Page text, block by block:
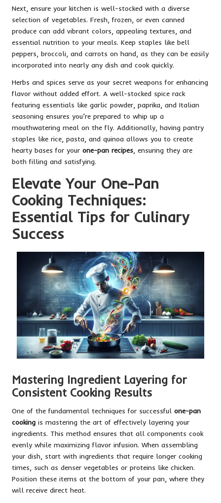
Next, ensure your kitchen is well-stocked with a diverse
selection of vegetables. Fresh, frozen, or even canned
produce can add vibrant colors, appealing textures, and
essential nutrition to your meals. Keep staples like bell
peppers, broccoli, and carrots on hand, as they can be easily
incorporated into nearly any dish and cook quickly.
Herbs and spices serve as your secret weapons for enhancing
flavor without added effort. A well-stocked spice rack
featuring essentials like garlic powder, paprika, and Italian
seasoning ensures you’re prepared to whip up a
mouthwatering meal on the fly. Additionally, having pantry
staples like rice, pasta, and quinoa allows you to create
hearty bases for your one-pan recipes , ensuring they are
both filling and satisfying.
Elevate Your One-Pan
Cooking Techniques:
Essential Tips for Culinary
Success
Mastering Ingredient Layering for
Consistent Cooking Results
One of the fundamental techniques for successful one-pan
cooking is mastering the art of effectively layering your
ingredients. This method ensures that all components cook
evenly while maximizing flavor infusion. When assembling
your dish, start with ingredients that require longer cooking
times, such as denser vegetables or proteins like chicken.
Position these items at the bottom of your pan, where they
will receive direct heat.